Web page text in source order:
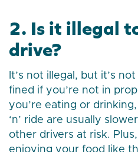
2. Is it illegal
drive?
It’s not illegal, but it’s
fined if you’re not in
you’re eating or
‘n’ ride are usually
other drivers at risk.